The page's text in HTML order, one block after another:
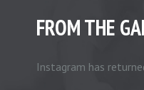
FROM THE
Instagram has